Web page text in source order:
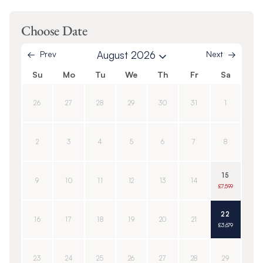
Choose Date
Prev August 2026 Next
Su Mo Tu We Th Fr Sa
26 27 28 29 30 31 1
2 3 4 5 6 7 8
9 10 11 12 13 14
15
£7,599
16 17 18 19 20 21
22
£3,679
23 24 25 26 27 28 29